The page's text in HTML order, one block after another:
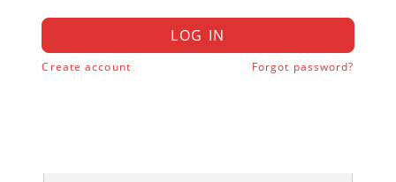
LOG IN
Create account Forgot password?